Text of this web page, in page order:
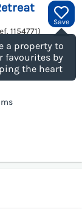
Save
a property to
favourites by
the heart
1154771)